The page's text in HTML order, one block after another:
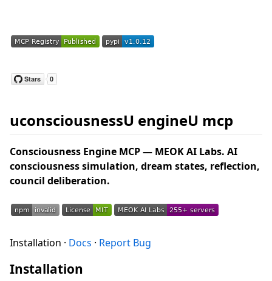
uconsciousnessU engineU mcp
Consciousness Engine MCP — MEOK AI Labs. AI
consciousness simulation, dream states, reflection,
council deliberation.
Installation · Docs · Report Bug
Installation